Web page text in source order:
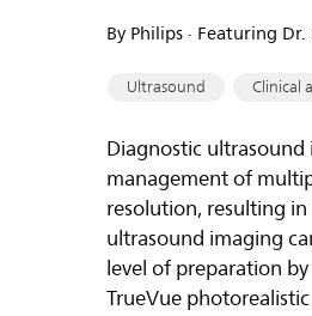
By Philips ∙ Featuring
Ultrasound Clinical
Diagnostic
management of
resolution, resulting
ultrasound imaging
level of preparation
TrueVue